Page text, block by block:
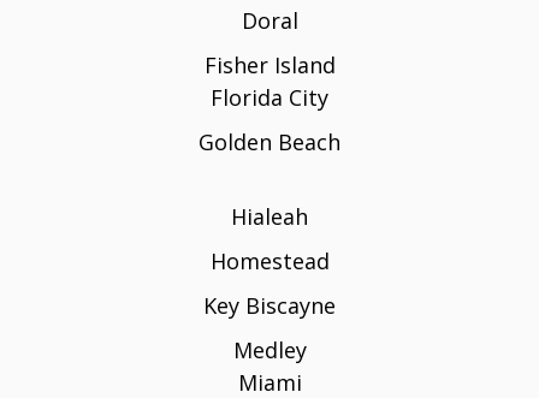
Doral
Fisher Island
Florida City
Golden Beach
Hialeah
Homestead
Key Biscayne
Medley
Miami